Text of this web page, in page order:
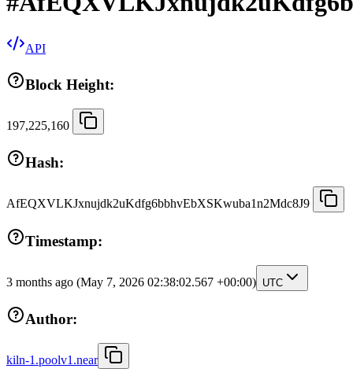
API
Block Height:
197,225,160
Hash:
AfEQXVLKJxnujdk2uKdfg6bbhvEbXSKwuba1n2Mdc8J9
Timestamp:
3 months ago (May 7, 2026 02:38:02.567 +00:00) UTC
Author:
kiln-1.poolv1.near